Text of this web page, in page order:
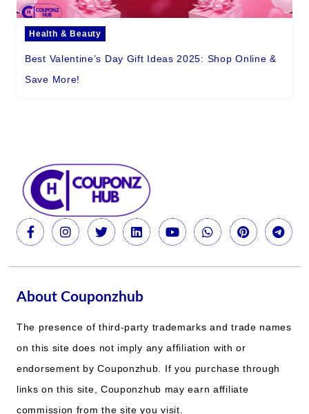
Health & Beauty
Best Valentine’s Day Gift Ideas 2025: Shop Online &
Save More!
About Couponzhub
The presence of third-party trademarks and trade names
on this site does not imply any affiliation with or
endorsement by Couponzhub. If you purchase through
links on this site, Couponzhub may earn affiliate
commission from the site you visit.